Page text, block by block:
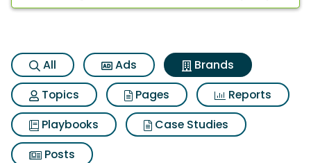
All Ads
Brands
Topics
Pages
Reports
Playbooks
Case Studies
Posts